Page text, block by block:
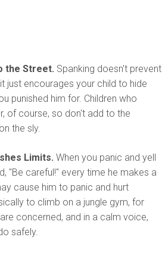
the Street. Spanking doesn't prevent
just encourages your child to hide
punished him for. Children who
of course, so don't add to the
the sly.
Limits. When you panic and yell
"Be careful!" every time he makes a
cause him to panic and hurt
to climb on a jungle gym, for
concerned, and in a calm voice,
safely.